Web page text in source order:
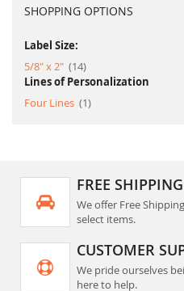
SHOPPING OPTIONS
Label Size:
5/8" x 2"
14item
Lines of Personalization
Four Lines
1item
FREE SHIPPING
We offer Free
select items.
CUSTOMER
We pride ourselves
here to help.